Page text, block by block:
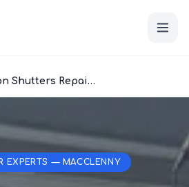
Accordion Shutters Repair Macclenny
EXPERTS — MACCLENNY